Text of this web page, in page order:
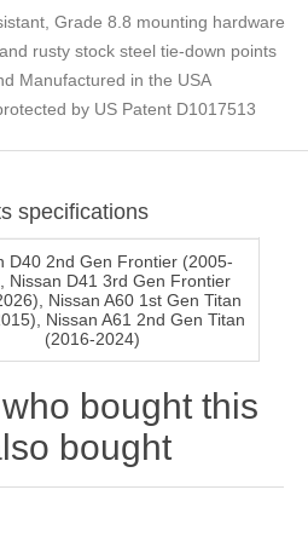
Grade 8.8 mounting hardware
rusty stock steel tie-down points
Manufactured in the USA
by US Patent D1017513
specifications
D40 2nd Gen Frontier (2005-
Nissan D41 3rd Gen Frontier
Nissan A60 1st Gen Titan
Nissan A61 2nd Gen Titan
(2016-2024)
bought this
bought